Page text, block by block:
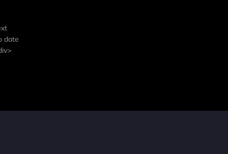
date